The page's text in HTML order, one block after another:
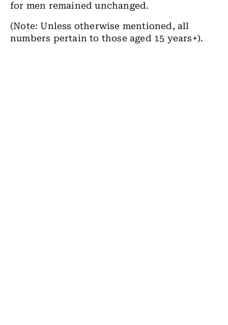
for men remained unchanged.
(Note: Unless otherwise mentioned, all
numbers pertain to those aged 15 years+).